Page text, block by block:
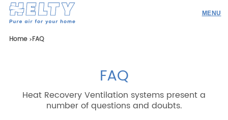
Products
Resources
Home FAQ
FAQ
Heat Recovery Ventilation systems present a
number of questions and doubts.